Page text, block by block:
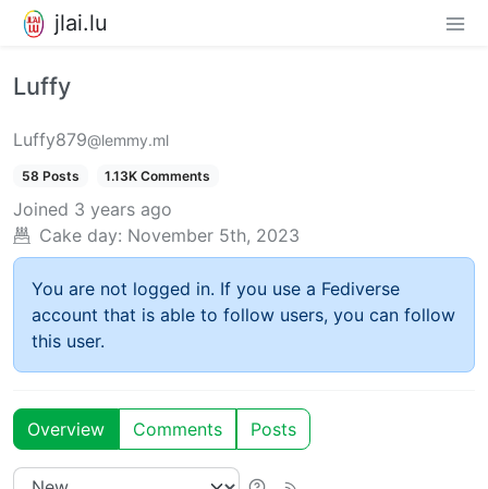
jlai.lu
Luffy
Luffy879@lemmy.ml
58 Posts 1.13K Comments
Joined 3 years ago
Cake day: November 5th, 2023
You are not logged in. If you use a Fediverse
account that is able to follow users, you can follow
this user.
Overview Comments Posts